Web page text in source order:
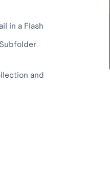
in a Flash
and